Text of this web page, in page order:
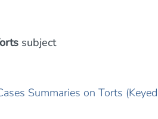
subject
Summaries on Torts